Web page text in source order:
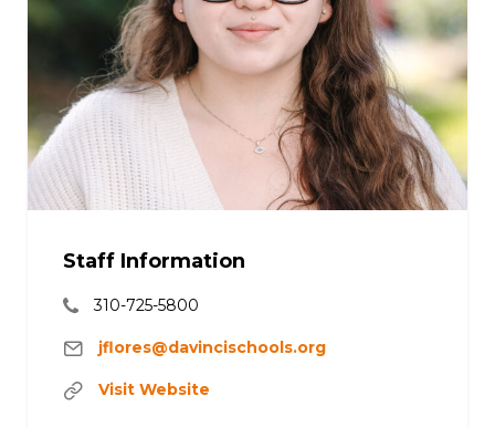
Staff Information
310-725-5800
jflores@davincischools.org
Visit Website